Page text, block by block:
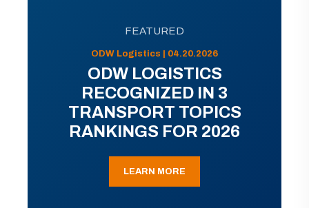
FEATURED
ODW Logistics | 04.20.2026
ODW LOGISTICS
RECOGNIZED IN 3
TRANSPORT TOPICS
RANKINGS FOR 2026
LEARN MORE